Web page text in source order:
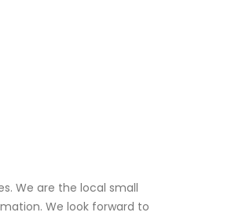
We are the local small
We look forward to